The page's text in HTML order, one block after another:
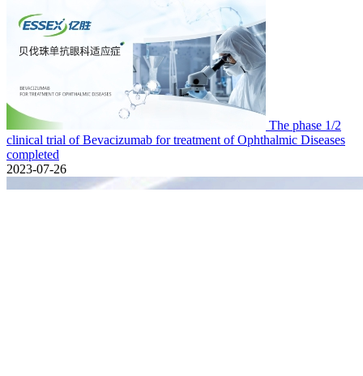
The phase 1/2
clinical trial of Bevacizumab for treatment of Ophthalmic Diseases
completed
2023-07-26